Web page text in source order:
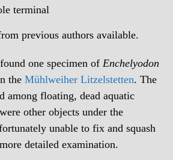
terminal
previous authors available.
one specimen of Enchelyodon
the Mühlweiher Litzelstetten. The
among floating, dead aquatic
other objects under the
unable to fix and squash
detailed examination.